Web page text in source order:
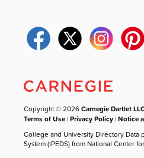
Copyright © 2026Carnegie Dartlet
Terms of Use |Privacy Policy |Notice
College and University Directory Data
System (IPEDS) from National Center